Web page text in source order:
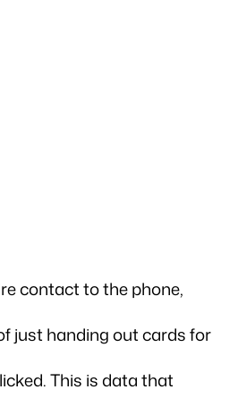
contact to the phone,
just handing out cards for
This is data that